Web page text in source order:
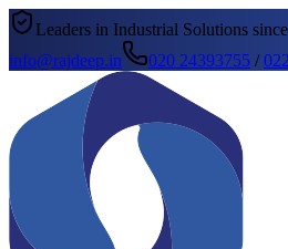
Leaders in Industrial Solutions
info@rajdeep.in
020 24393755 /